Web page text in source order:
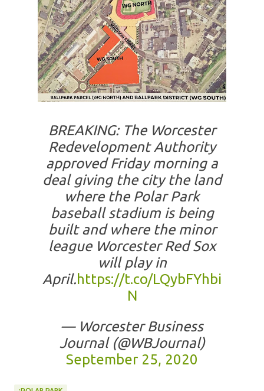
BREAKING: The Worcester
Redevelopment Authority
approved Friday morning a
deal giving the city the land
where the Polar Park
baseball stadium is being
built and where the minor
league Worcester Red Sox
will play in
April.https://t.co/LQybFYhbi
N
— Worcester Business
Journal (@WBJournal)
September 25, 2020